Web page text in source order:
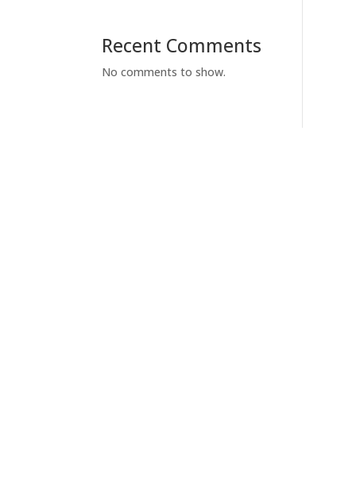
Recent Comments
No comments to show.